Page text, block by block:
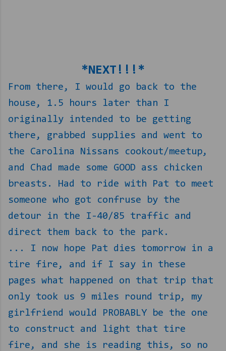
*NEXT!!!*
From there, I would go back to the
house, 1.5 hours later than I
originally intended to be getting
there, grabbed supplies and went to
the Carolina Nissans cookout/meetup,
and Chad made some GOOD ass chicken
breasts. Had to ride with Pat to meet
someone who got confruse by the
detour in the I-40/85 traffic and
direct them back to the park.
... I now hope Pat dies tomorrow in a
tire fire, and if I say in these
pages what happened on that trip that
only took us 9 miles round trip, my
girlfriend would PROBABLY be the one
to construct and light that tire
fire, and she is reading this, so no